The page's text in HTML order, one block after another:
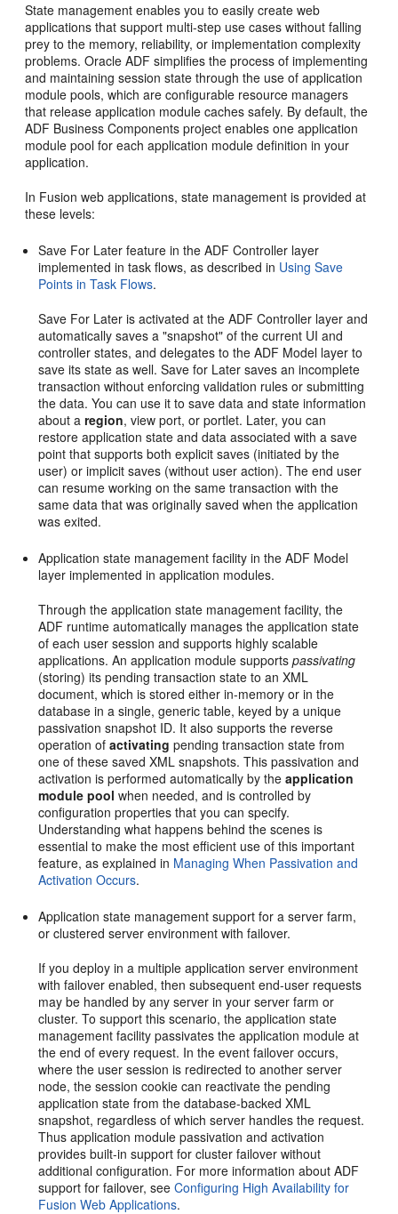
State management enables you to easily create web
applications that support multi-step use cases without falling
prey to the memory, reliability, or implementation complexity
problems. Oracle ADF simplifies the process of implementing
and maintaining session state through the use of application
module pools, which are configurable resource managers
that release application module caches safely. By default, the
ADF Business Components project enables one application
module pool for each application module definition in your
application.
In Fusion web applications, state management is provided at
these levels:
Save For Later feature in the ADF Controller layer
implemented in task flows, as described in Using Save
Points in Task Flows.
Save For Later is activated at the ADF Controller layer and
automatically saves a "snapshot" of the current UI and
controller states, and delegates to the ADF Model layer to
save its state as well. Save for Later saves an incomplete
transaction without enforcing validation rules or submitting
the data. You can use it to save data and state information
about aregion, view port, or portlet. Later, you can
restore application state and data associated with a save
point that supports both explicit saves (initiated by the
user) or implicit saves (without user action). The end user
can resume working on the same transaction with the
same data that was originally saved when the application
was exited.
Application state management facility in the ADF Model
layer implemented in application modules.
Through the application state management facility, the
ADF runtime automatically manages the application state
of each user session and supports highly scalable
applications. An application module supportspassivating
(storing) its pending transaction state to an XML
document, which is stored either in-memory or in the
database in a single, generic table, keyed by a unique
passivation snapshot ID. It also supports the reverse
operation ofactivating pending transaction state from
one of these saved XML snapshots. This passivation and
activation is performed automatically by theapplication
module pool when needed, and is controlled by
configuration properties that you can specify.
Understanding what happens behind the scenes is
essential to make the most efficient use of this important
feature, as explained in Managing When Passivation and
Activation Occurs.
Application state management support for a server farm,
or clustered server environment with failover.
If you deploy in a multiple application server environment
with failover enabled, then subsequent end-user requests
may be handled by any server in your server farm or
cluster. To support this scenario, the application state
management facility passivates the application module at
the end of every request. In the event failover occurs,
where the user session is redirected to another server
node, the session cookie can reactivate the pending
application state from the database-backed XML
snapshot, regardless of which server handles the request.
Thus application module passivation and activation
provides built-in support for cluster failover without
additional configuration. For more information about ADF
support for failover, seeConfiguring High Availability for
Fusion Web Applications.